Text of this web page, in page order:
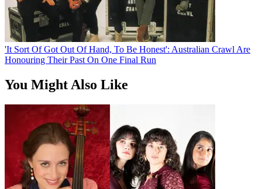
'It Sort Of Got Out Of Hand, To Be Honest': Australian Crawl Are
Honouring Their Past On One Final Run
You Might Also Like